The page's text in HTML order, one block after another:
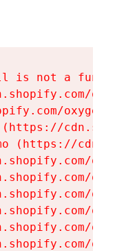
is not a
(https://